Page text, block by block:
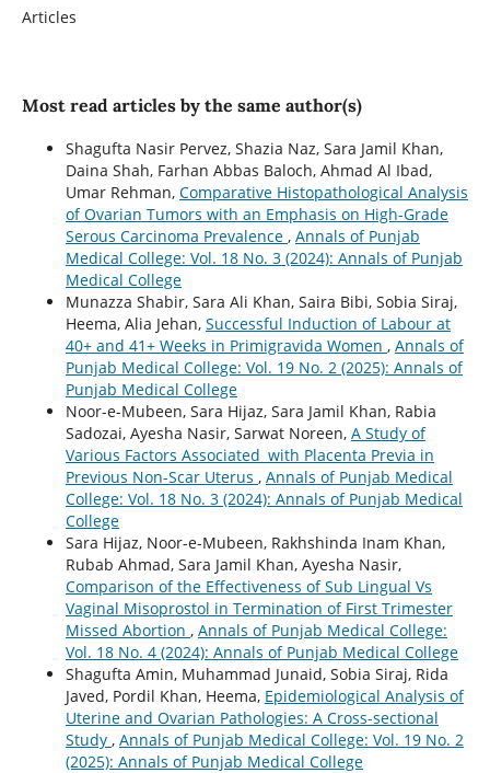
Articles
Most read articles by the same author(s)
Shagufta Nasir Pervez, Shazia Naz, Sara Jamil Khan,
Daina Shah, Farhan Abbas Baloch, Ahmad Al Ibad,
Umar Rehman, Comparative Histopathological Analysis
of Ovarian Tumors with an Emphasis on High-Grade
Serous Carcinoma Prevalence , Annals of Punjab
Medical College: Vol. 18 No. 3 (2024): Annals of Punjab
Medical College
Munazza Shabir, Sara Ali Khan, Saira Bibi, Sobia Siraj,
Heema, Alia Jehan, Successful Induction of Labour at
40+ and 41+ Weeks in Primigravida Women , Annals of
Punjab Medical College: Vol. 19 No. 2 (2025): Annals of
Punjab Medical College
Noor-e-Mubeen, Sara Hijaz, Sara Jamil Khan, Rabia
Sadozai, Ayesha Nasir, Sarwat Noreen, A Study of
Various Factors Associated with Placenta Previa in
Previous Non-Scar Uterus , Annals of Punjab Medical
College: Vol. 18 No. 3 (2024): Annals of Punjab Medical
College
Sara Hijaz, Noor-e-Mubeen, Rakhshinda Inam Khan,
Rubab Ahmad, Sara Jamil Khan, Ayesha Nasir,
Comparison of the Effectiveness of Sub Lingual Vs
Vaginal Misoprostol in Termination of First Trimester
Missed Abortion , Annals of Punjab Medical College:
Vol. 18 No. 4 (2024): Annals of Punjab Medical College
Shagufta Amin, Muhammad Junaid, Sobia Siraj, Rida
Javed, Pordil Khan, Heema, Epidemiological Analysis of
Uterine and Ovarian Pathologies: A Cross-sectional
Study , Annals of Punjab Medical College: Vol. 19 No. 2
(2025): Annals of Punjab Medical College